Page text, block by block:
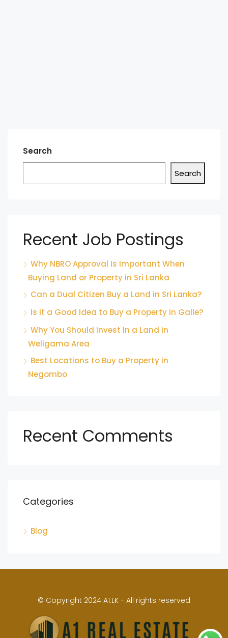
Search
Search
Recent Job Postings
Why NBRO Approval Is Important When
Buying Land or Property in Sri Lanka
Can a Dual Citizen Buy a Land in Sri Lanka?
Is It a Good Idea to Buy a Property in Galle?
Why You Should Invest In a Land in
Weligama Area
Best Locations to Buy a Property in
Negombo
Recent Comments
Categories
Blog
© Copyright 2024 A1.LK - All rights reserved